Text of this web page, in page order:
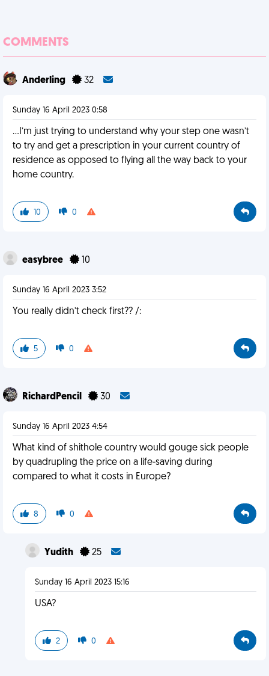
COMMENTS
Anderling 32
Sunday 16 April 2023 0:58
…I’m just trying to understand why your step one wasn’t
to try and get a prescription in your current country of
residence as opposed to flying all the way back to your
home country.
10 0
easybree 10
Sunday 16 April 2023 3:52
You really didn’t check first?? /:
5 0
RichardPencil 30
Sunday 16 April 2023 4:54
What kind of shithole country would gouge sick people
by quadrupling the price on a life-saving during
compared to what it costs in Europe?
8 0
Yudith 25
Sunday 16 April 2023 15:16
USA?
2 0